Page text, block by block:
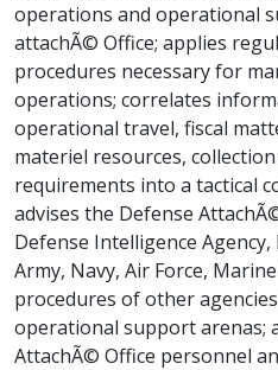
operations and operational
attachÃ© Office; applies
procedures necessary for
operations; correlates
operational travel, fiscal
materiel resources,
requirements into a tactical
advises the Defense
Defense Intelligence
Army, Navy, Air Force,
procedures of other
operational support arenas;
AttachÃ© Office personnel